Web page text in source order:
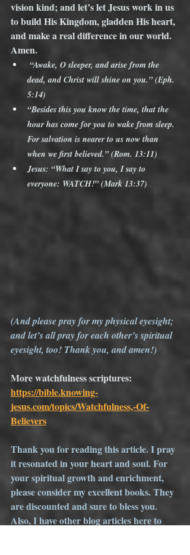
vision kind; and let’s let Jesus work in us
to build His Kingdom, gladden His heart,
and make a real difference in our world.
Amen.
dead, and Christ will shine on you.” (Eph.
5:14)
“Besides this you know the time, that the
hour has come for you to wake from sleep.
For salvation is nearer to us now than
when we first believed.” (Rom. 13:11)
Jesus: “What I say to you, I say to
everyone: WATCH!” (Mark 13:37)
(And please pray for my physical eyesight;
and let’s all pray for each other’s spiritual
eyesight, too! Thank you, and amen!)
More watchfulness scriptures:
https://bible.knowing-
jesus.com/topics/Watchfulness,-Of-
Believers
Thank you for reading this article. I pray
it resonated in your heart and soul. For
your spiritual growth and enrichment,
please consider my excellent books. They
are discounted and sure to bless you.
Also, I have other blog articles here to